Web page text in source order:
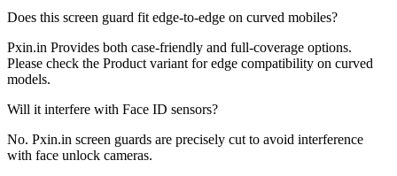
Does this screen guard fit edge-to-edge on curved mobiles?
Pxin.in Provides both case-friendly and full-coverage options.
Please check the Product variant for edge compatibility on curved
models.
Will it interfere with Face ID sensors?
No. Pxin.in screen guards are precisely cut to avoid interference
with face unlock cameras.